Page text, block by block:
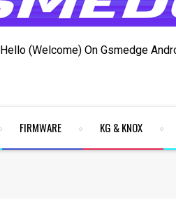
Hello (Welcome) On Gsmedge
FIRMWARE KG & KNOX